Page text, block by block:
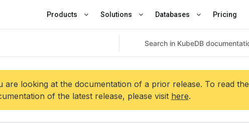
Products Solutions Databases Pricing
are looking at the documentation of a prior release. To read the
of the latest release, please visit here.